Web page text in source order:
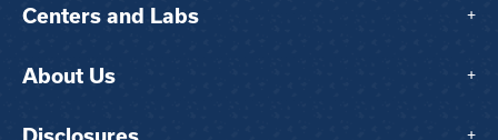
Centers and Labs +
About Us +
+